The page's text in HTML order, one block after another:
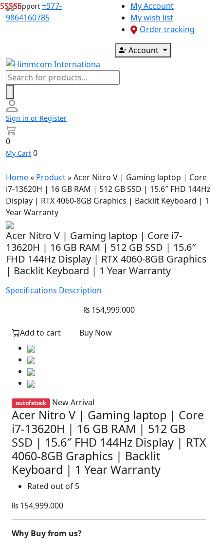
Skip
to
Support +977-
9864160785
My Account
My wish list
Order tracking
Account
Products
search
Sign in or Register
0
My Cart 0
Home» Product»Acer Nitro V | Gaming laptop | Core
i7-13620H | 16 GB RAM | 512 GB SSD | 15.6″ FHD 144Hz
Display | RTX 4060-8GB Graphics | Backlit Keyboard | 1
Year Warranty
Acer Nitro V | Gaming laptop | Core i7-
13620H | 16 GB RAM | 512 GB SSD | 15.6″
FHD 144Hz Display | RTX 4060-8GB Graphics
| Backlit Keyboard | 1 Year Warranty
Specifications Description
₨ 154,999.000
Add to cart Buy Now
outofstock New Arrival
Acer Nitro V | Gaming laptop | Core
i7-13620H | 16 GB RAM | 512 GB
SSD | 15.6″ FHD 144Hz Display | RTX
4060-8GB Graphics | Backlit
Keyboard | 1 Year Warranty
Rated out of 5
₨ 154,999.000
Why Buy from us?